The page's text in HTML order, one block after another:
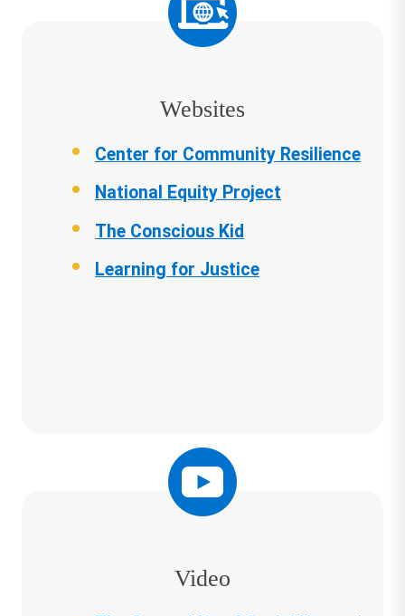
Websites
Center for Community Resilience
National Equity Project
The Conscious Kid
Learning for Justice
Video